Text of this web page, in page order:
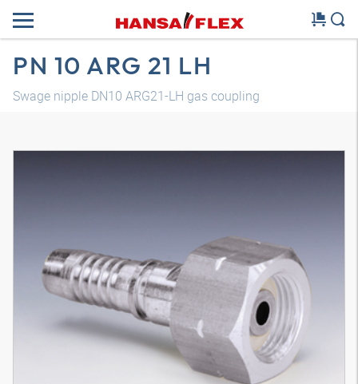
PN 10 ARG 21 LH
Swage nipple DN10 ARG21-LH gas coupling